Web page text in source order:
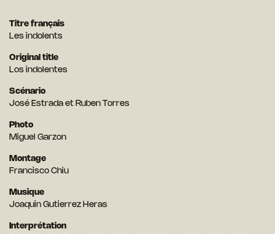
Titre français
Les indolents
Original title
Los indolentes
Scénario
José Estrada et Ruben Torres
Photo
Miguel Garzon
Montage
Francisco Chiu
Musique
Joaquin Gutierrez Heras
Interprétation